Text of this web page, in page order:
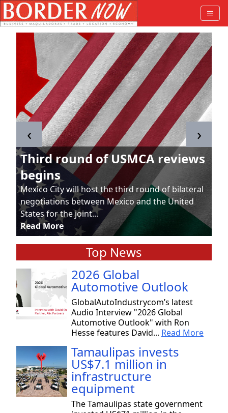
Third round of USMCA reviews
begins
Mexico City will host the third round of bilateral
negotiations between Mexico and the United
States for the joint...
Read More
‹ ›
Top News
2026 Global
Automotive Outlook
GlobalAutoIndustrycom’s latest
Audio Interview "2026 Global
Automotive Outlook" with Ron
Hesse features David... Read More
Tamaulipas invests
US$7.1 million in
infrastructure
equipment
The Tamaulipas state government